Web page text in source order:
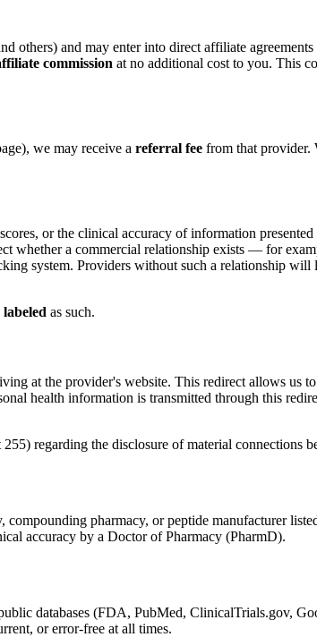
others) and may enter into direct affiliate
commission at no additional cost to you. This
we may receive a referral fee from that provider.
or the clinical accuracy of information
whether a commercial relationship exists — for
system. Providers without such a relationship
as such.
at the provider's website. This redirect allows us
health information is transmitted through this
regarding the disclosure of material connections
pharmacy, or peptide manufacturer
accuracy by a Doctor of Pharmacy (PharmD).
databases (FDA, PubMed, ClinicalTrials.gov,
or error-free at all times.